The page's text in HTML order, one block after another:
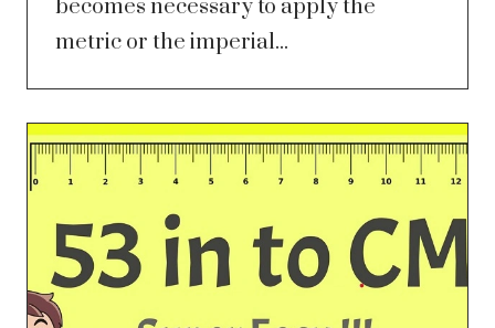
becomes necessary to apply the
metric or the imperial...